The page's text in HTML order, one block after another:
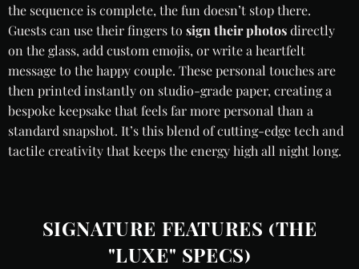
the sequence is complete, the fun doesn’t stop there.
Guests can use their fingers to sign their photosdirectly
on the glass, add custom emojis, or write a heartfelt
message to the happy couple. These personal touches are
then printed instantly on studio-grade paper, creating a
bespoke keepsake that feels far more personal than a
standard snapshot. It’s this blend of cutting-edge tech and
tactile creativity that keeps the energy high all night long.
SIGNATURE FEATURES (THE
"LUXE" SPECS)